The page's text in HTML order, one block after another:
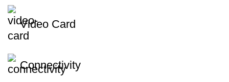
Video Card
Connectivity